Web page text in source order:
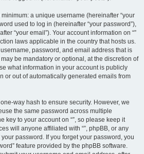
a unique username (hereinafter “your
used to log in (hereinafter “your password”),
“your email”). Your account information on “”
laws applicable in the country that hosts us.
password, and email address that is
be mandatory or optional, at the discretion of
what information in your account is publicly
or out of automatically generated emails from
way hash to ensure security. However, we
the same password across multiple
key to your account on “”, so please keep it
will anyone affiliated with “”, phpBB, or any
password. If you forget your password, you
feature provided by the phpBB software.